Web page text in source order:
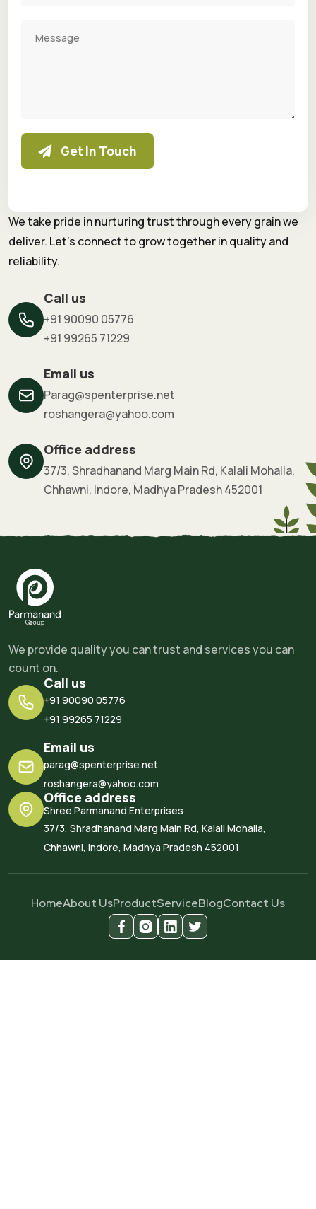
Get In Touch
We take pride in nurturing trust through every grain we
deliver. Let’s connect to grow together in quality and
reliability.
Call us
+91 90090 05776
+91 99265 71229
Email us
Parag@spenterprise.net
roshangera@yahoo.com
Office address
37/3, Shradhanand Marg Main Rd, Kalali Mohalla,
Chhawni, Indore, Madhya Pradesh 452001
We provide quality you can trust and services you can
count on.
Call us
+91 90090 05776
+91 99265 71229
Email us
parag@spenterprise.net
roshangera@yahoo.com
Office address
Shree Parmanand Enterprises
37/3, Shradhanand Marg Main Rd, Kalali Mohalla,
Chhawni, Indore, Madhya Pradesh 452001
HomeAbout UsProductServiceBlogContact Us